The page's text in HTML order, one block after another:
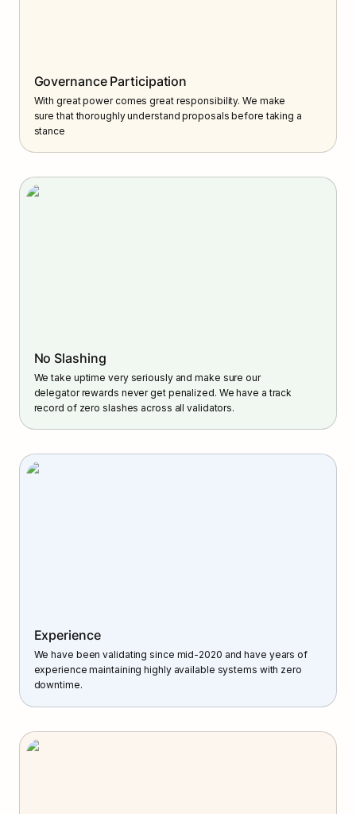
Governance Participation
With great power comes great responsibility. We make
sure that thoroughly understand proposals before taking a
stance
No Slashing
We take uptime very seriously and make sure our
delegator rewards never get penalized. We have a track
record of zero slashes across all validators.
Experience
We have been validating since mid-2020 and have years of
experience maintaining highly available systems with zero
downtime.